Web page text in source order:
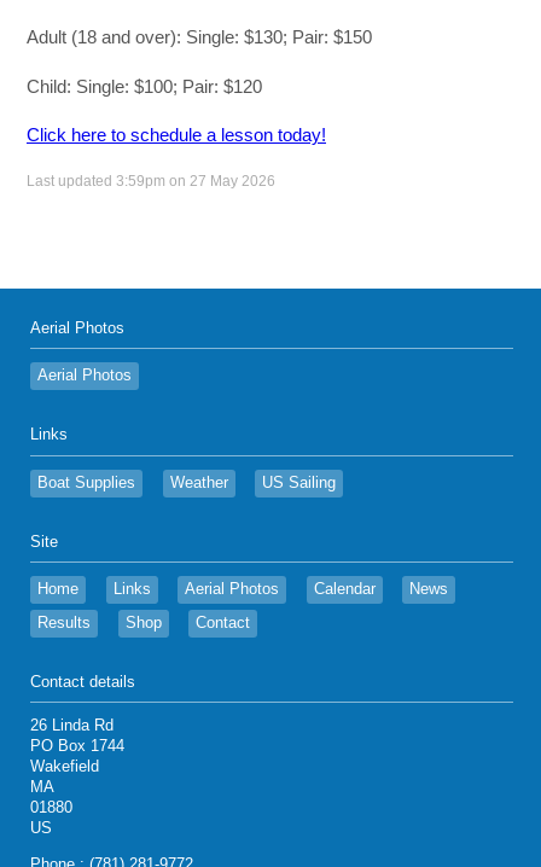
Adult (18 and over): Single: $130; Pair: $150
Child: Single: $100; Pair: $120
Click here to schedule a lesson today!
Last updated 3:59pm on 27 May 2026
Aerial Photos
Aerial Photos
Links
Boat Supplies Weather US Sailing
Site
Home Links Aerial Photos Calendar
News
Results
Shop Contact
Contact details
26 Linda Rd
PO Box 1744
Wakefield
MA
01880
US